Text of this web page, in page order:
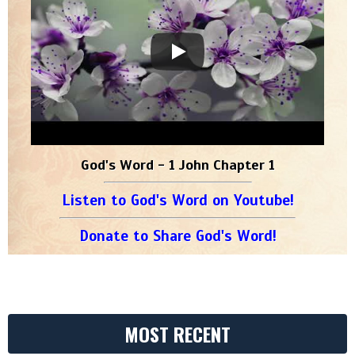
God's Word - 1 John Chapter 1
Listen to God's Word on Youtube!
Donate to Share God's Word!
MOST RECENT